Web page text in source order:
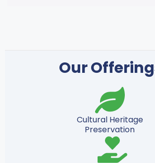
Our
Cultural Heritage
Preservation